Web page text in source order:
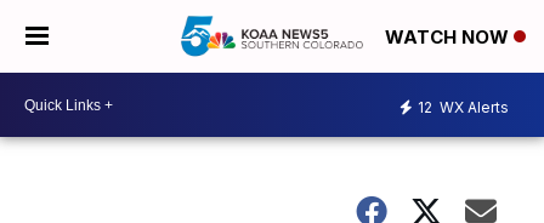
WATCH NOW
12 WX Alerts